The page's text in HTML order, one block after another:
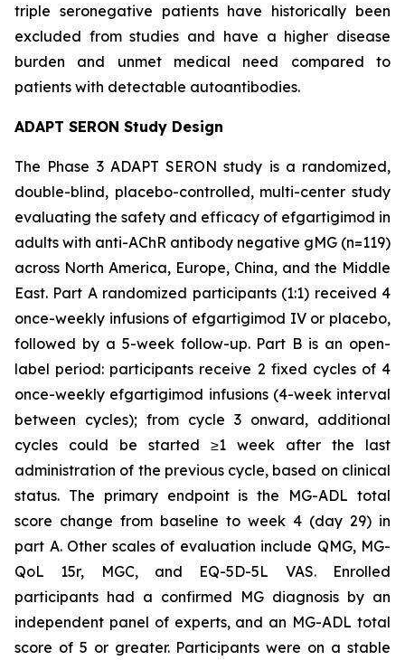
triple seronegative patients have historically been
excluded from studies and have a higher disease
burden and unmet medical need compared to
patients with detectable autoantibodies.
ADAPT SERON Study Design
The Phase 3 ADAPT SERON study is a randomized,
double-blind, placebo-controlled, multi-center study
evaluating the safety and efficacy of efgartigimod in
adults with anti-AChR antibody negative gMG (n=119)
across North America, Europe, China, and the Middle
East. Part A randomized participants (1:1) received 4
once-weekly infusions of efgartigimod IV or placebo,
followed by a 5-week follow-up. Part B is an open-
label period: participants receive 2 fixed cycles of 4
once-weekly efgartigimod infusions (4-week interval
between cycles); from cycle 3 onward, additional
cycles could be started ≥1 week after the last
administration of the previous cycle, based on clinical
status. The primary endpoint is the MG-ADL total
score change from baseline to week 4 (day 29) in
part A. Other scales of evaluation include QMG, MG-
QoL 15r, MGC, and EQ-5D-5L VAS. Enrolled
participants had a confirmed MG diagnosis by an
independent panel of experts, and an MG-ADL total
score of 5 or greater. Participants were on a stable